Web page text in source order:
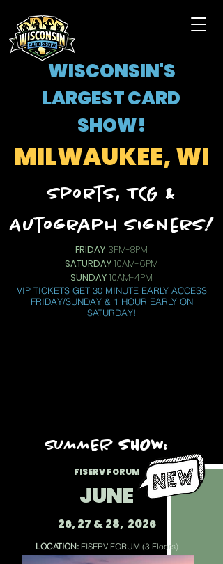
WISCONSIN'S
LARGEST CARD
SHOW!
MILWAUKEE, WI
Sports, TCG &
Autograph Signers!
FRIDAY 3PM-8PM
SATURDAY 10AM-6PM
SUNDAY 10AM-4PM
VIP TICKETS GET 30 MINUTE EARLY ACCESS
FRIDAY/SUNDAY & 1 HOUR EARLY ON
SATURDAY!
​​sUMMER SHOW:
FISERV FORUM
JUNE
26, 27 & 28, 2026
LOCATION: FISERV FORUM (3 Floors)